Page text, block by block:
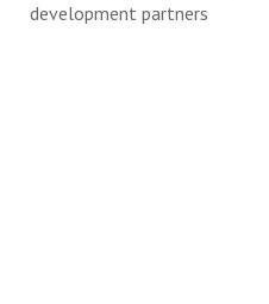
development partners